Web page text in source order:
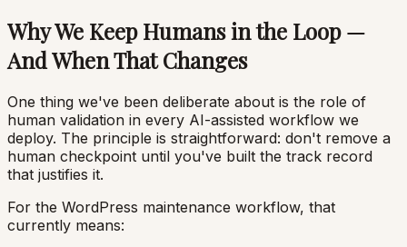
Why We Keep Humans in the Loop —
And When That Changes
One thing we've been deliberate about is the role of
human validation in every AI-assisted workflow we
deploy. The principle is straightforward: don't remove a
human checkpoint until you've built the track record
that justifies it.
For the WordPress maintenance workflow, that
currently means: